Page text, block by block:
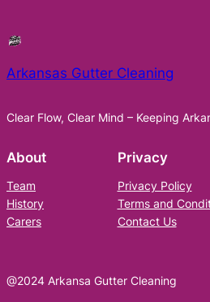
Arkansas Gutter Cleaning
Clear Flow, Clear Mind – Keeping
About
Team
History
Carers
Privacy
Privacy Policy
Terms and
Contact Us
@2024 Arkansa Gutter Cleaning